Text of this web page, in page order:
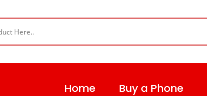
Home Buy a Phone